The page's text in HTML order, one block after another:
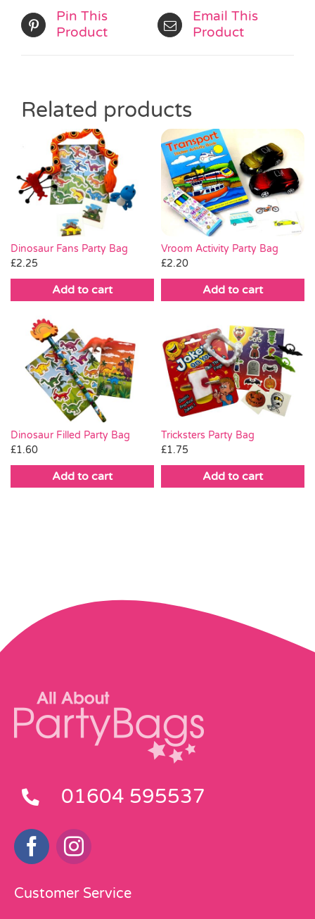
Pin This
Product
Email This
Product
Related products
Dinosaur Fans Party Bag
£2.25
Add to cart
Vroom Activity Party Bag
£2.20
Add to cart
Dinosaur Filled Party Bag
£1.60
Add to cart
Tricksters Party Bag
£1.75
Add to cart
01604 595537
Customer Service